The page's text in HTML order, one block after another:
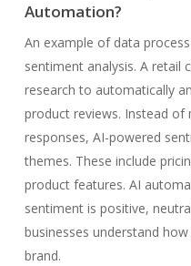
Automation?
An example of data
sentiment analysis. A retail
research to automatically
product reviews. Instead
responses, AI-powered
themes. These include
product features. AI
sentiment is positive,
businesses understand
brand.